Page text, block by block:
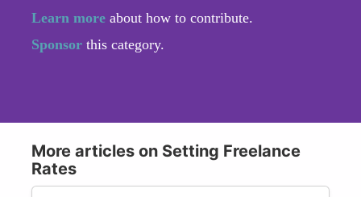
Learn more about how to contribute.
Sponsor this category.
More articles on Setting Freelance
Rates